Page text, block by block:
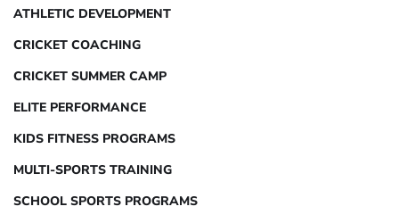
ATHLETIC DEVELOPMENT
CRICKET COACHING
CRICKET SUMMER CAMP
ELITE PERFORMANCE
KIDS FITNESS PROGRAMS
MULTI-SPORTS TRAINING
SCHOOL SPORTS PROGRAMS